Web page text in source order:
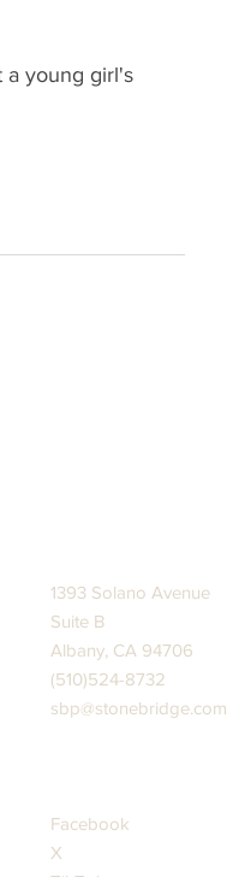
a young girl's
1393 Solano Avenue
Suite B
Albany, CA 94706
(510)524-8732
sbp@stonebridge.com
Facebook
X